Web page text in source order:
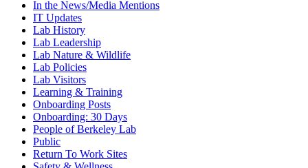
In the News/Media Mentions
IT Updates
Lab History
Lab Leadership
Lab Nature & Wildlife
Lab Policies
Lab Visitors
Learning & Training
Onboarding Posts
Onboarding: 30 Days
People of Berkeley Lab
Public
Return To Work Sites